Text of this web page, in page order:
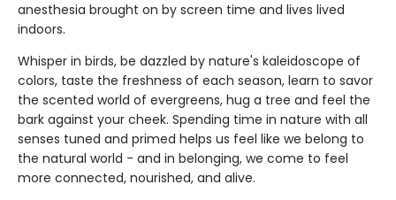
anesthesia brought on by screen time and lives lived
indoors.
Whisper in birds, be dazzled by nature's kaleidoscope of
colors, taste the freshness of each season, learn to savor
the scented world of evergreens, hug a tree and feel the
bark against your cheek. Spending time in nature with all
senses tuned and primed helps us feel like we belong to
the natural world - and in belonging, we come to feel
more connected, nourished, and alive.